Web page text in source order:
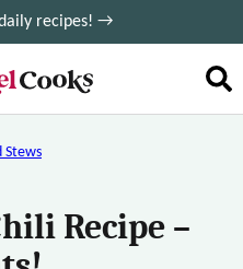
recipes! →
Stews
Recipe –